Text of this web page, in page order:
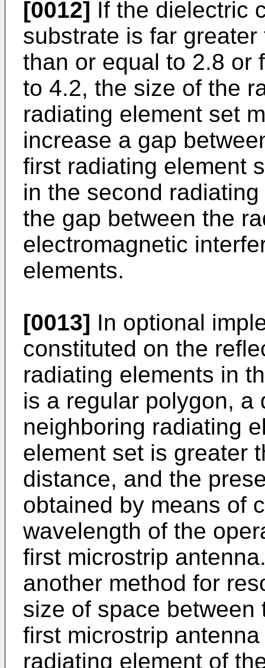
[0012] If the dielectric
substrate is far
than or equal to 2.8 or
to 4.2, the size of the
radiating element set
increase a gap
first radiating element
in the second
the gap between the
electromagnetic
elements.
[0013] In optional
constituted on the
radiating elements in
is a regular polygon, a
neighboring radiating
element set is greater
distance, and the
obtained by means of
wavelength of the
first microstrip
another method for
size of space
first microstrip
radiating element of